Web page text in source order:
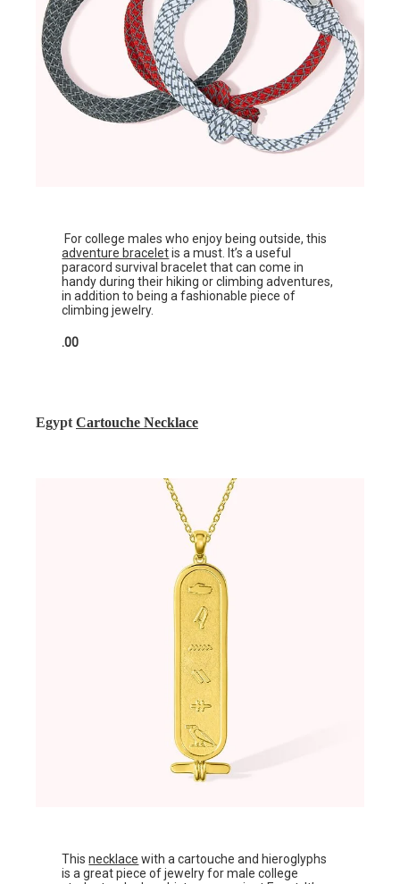
For college males who enjoy being outside, this
adventure braceletis a must. It’s a useful
paracord survival bracelet that can come in
handy during their hiking or climbing adventures,
in addition to being a fashionable piece of
climbing jewelry.
.00
Egypt Cartouche Necklace
Thisnecklace with a cartouche and hieroglyphs
is a great piece of jewelry for male college